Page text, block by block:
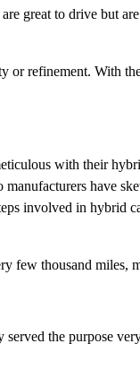
great to drive but
or refinement. With
with their
have
involved in hybrid
few thousand miles,
the purpose